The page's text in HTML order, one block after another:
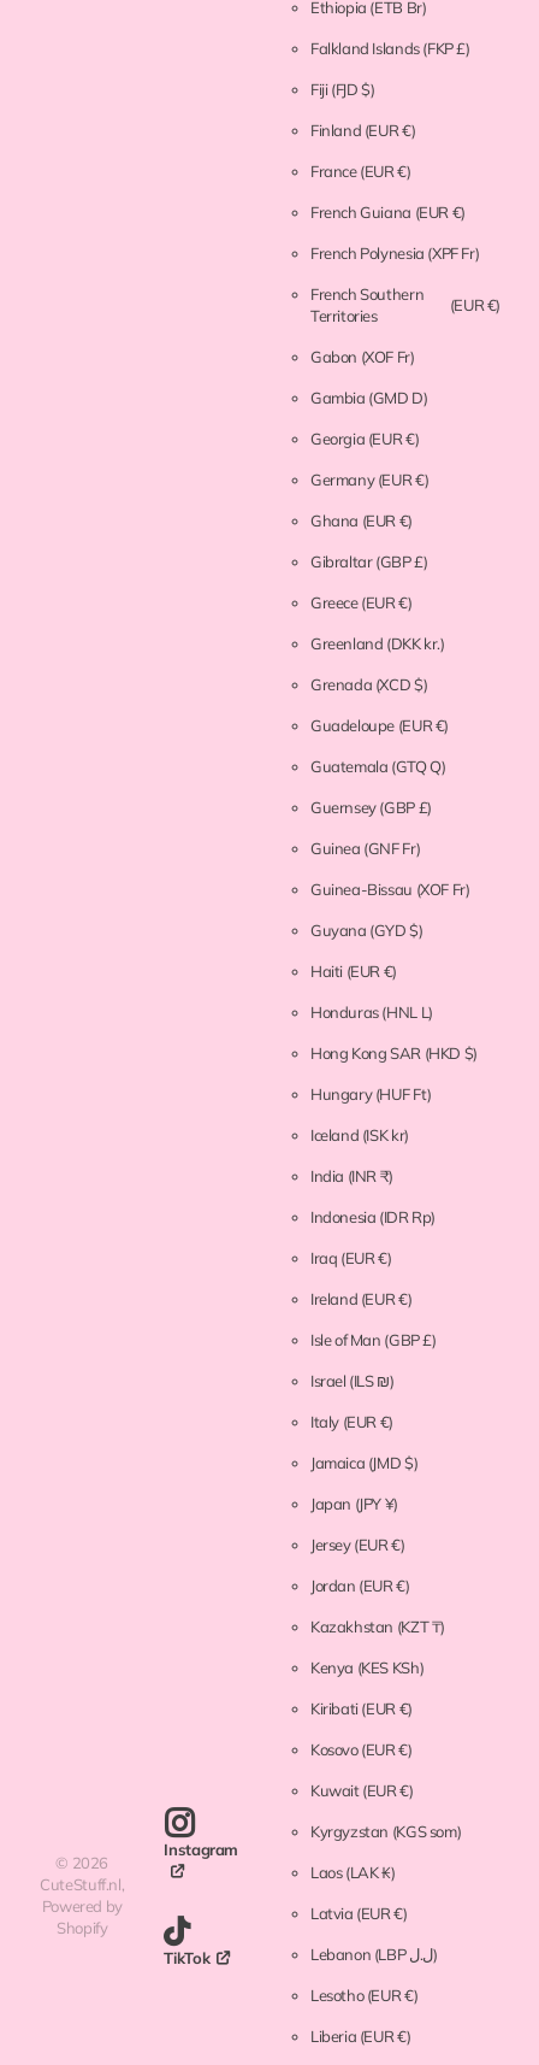
© 2026
CuteStuff.nl,
Powered by
Shopify
Instagram
TikTok
Ethiopia (ETB Br)
Falkland Islands(FKP £)
Fiji(FJD $)
Finland (EUR €)
France(EUR €)
French Guiana (EUR €)
French Polynesia (XPF Fr)
French Southern
Territories
(EUR €)
Gabon (XOF Fr)
Gambia (GMD D)
Georgia (EUR €)
Germany(EUR €)
Ghana (EUR €)
Gibraltar(GBP £)
Greece(EUR €)
Greenland (DKK kr.)
Grenada (XCD $)
Guadeloupe (EUR €)
Guatemala (GTQ Q)
Guernsey(GBP £)
Guinea (GNF Fr)
Guinea-Bissau (XOF Fr)
Guyana (GYD $)
Haiti (EUR €)
Honduras(HNL L)
Hong Kong SAR (HKD $)
Hungary(HUF Ft)
Iceland (ISK kr)
India (INR ₹)
Indonesia (IDR Rp)
Iraq (EUR €)
Ireland (EUR €)
Isle of Man (GBP £)
Israel (ILS ₪)
Italy (EUR €)
Jamaica (JMD $)
Japan (JPY ¥)
Jersey(EUR €)
Jordan (EUR €)
Kazakhstan (KZT ₸)
Kenya (KES KSh)
Kiribati(EUR €)
Kosovo(EUR €)
Kuwait(EUR €)
Kyrgyzstan (KGS som)
Laos(LAK ₭)
Latvia (EUR €)
Lebanon (LBP ل.ل)
Lesotho(EUR €)
Liberia (EUR €)